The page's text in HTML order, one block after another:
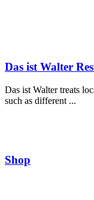
Das ist Walter
Das ist Walter treats
such as different ...
Shop